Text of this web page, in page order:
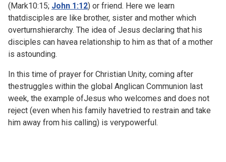
(Mark10:15; John 1:12) or friend. Here we learn
thatdisciples are like brother, sister and mother which
overturnshierarchy. The idea of Jesus declaring that his
disciples can havea relationship to him as that of a mother
is astounding.
In this time of prayer for Christian Unity, coming after
thestruggles within the global Anglican Communion last
week, the example ofJesus who welcomes and does not
reject (even when his family havetried to restrain and take
him away from his calling) is verypowerful.